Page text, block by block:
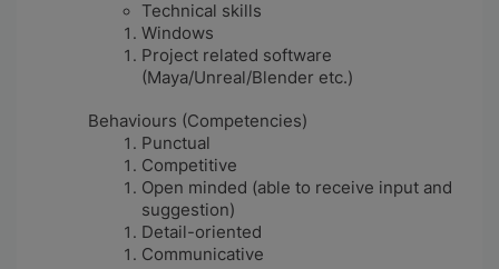
Technical skills
Windows
Project related software
(Maya/Unreal/Blender etc.)
Behaviours (Competencies)
Punctual
Competitive
Open minded (able to receive input and
suggestion)
Detail-oriented
Communicative